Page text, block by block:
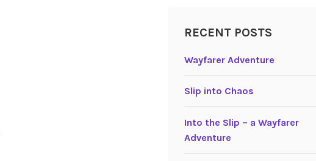
RECENT POSTS
Wayfarer Adventure
Slip into Chaos
Into the Slip – a Wayfarer
Adventure